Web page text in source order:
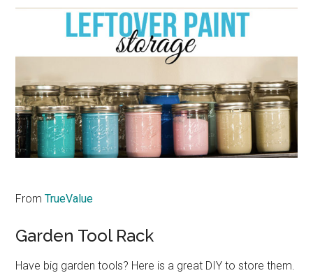
FromTrueValue
Garden Tool Rack
Have big garden tools? Here is a great DIY to store them.